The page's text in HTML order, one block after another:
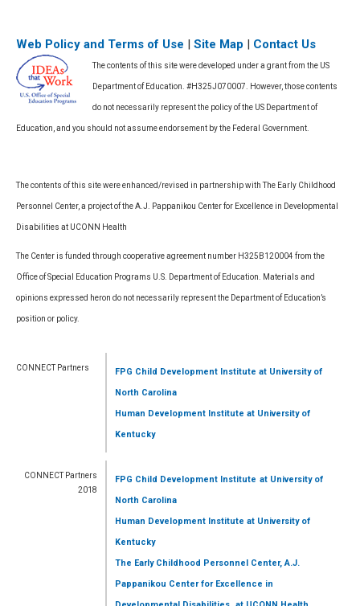
Web Policy and Terms of Use Site Map Contact Us
The contents of this site were developed under a grant from the US
Department of Education. #H325J070007. However, those contents
do not necessarily represent the policy of the US Department of
Education, and you should not assume endorsement by the Federal Government.
The contents of this site were enhanced/revised in partnership with The Early Childhood
Personnel Center, a project of the A.J. Pappanikou Center for Excellence in Developmental
Disabilities at UCONN Health
The Center is funded through cooperative agreement number H325B120004 from the
Office of Special Education Programs U.S. Department of Education. Materials and
opinions expressed heron do not necessarily represent the Department of Education’s
position or policy.
CONNECT Partners FPG Child Development Institute at University of
North Carolina
Human Development Institute at University of
Kentucky
CONNECT Partners
2018
FPG Child Development Institute at University of
North Carolina
Human Development Institute at University of
Kentucky
The Early Childhood Personnel Center, A.J.
Pappanikou Center for Excellence in